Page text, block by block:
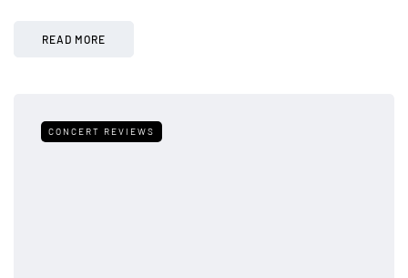
READ MORE
CONCERT REVIEWS